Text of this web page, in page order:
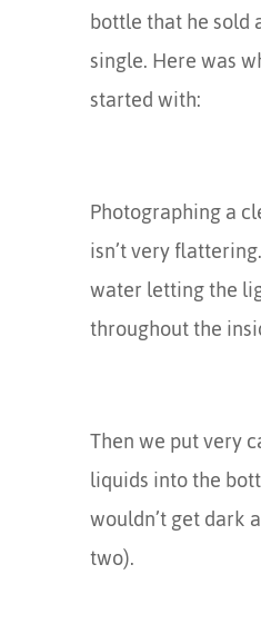
bottle that he sold
single. Here was
started with:
Photographing a
isn’t very
water letting the
throughout the
Then we put very
liquids into the
wouldn’t get dark
two).